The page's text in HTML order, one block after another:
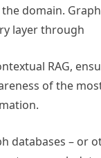
domain.
layer through
RAG,
of the
databases – or